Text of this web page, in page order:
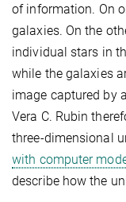
of information. On
galaxies. On the
individual stars in
while the galaxies
image captured by
Vera C. Rubin
three-dimensional
with computer
describe how the